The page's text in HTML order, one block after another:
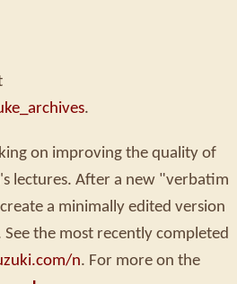
.
on improving the quality of
lectures. After a new "verbatim
a minimally edited version
the most recently completed
n. For more on the